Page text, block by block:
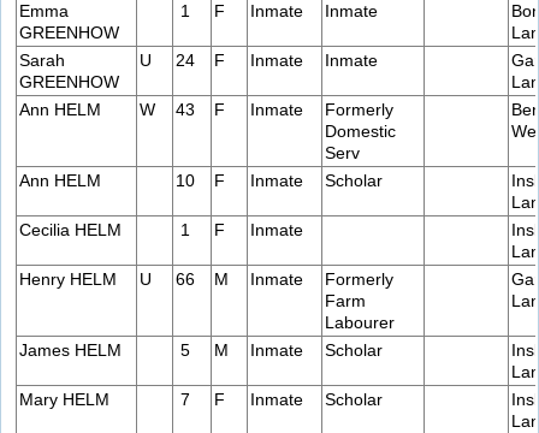
Emma
GREENHOW
1 F Inmate Inmate
Sarah
GREENHOW
U 24 F Inmate Inmate
Ann HELM
W 43 F Inmate
Formerly
Domestic
Serv
Ann HELM 10 F Inmate Scholar
Cecilia HELM
1 F Inmate
Henry HELM
U 66 M Inmate
Formerly
Farm
Labourer
James HELM 5 M Inmate Scholar
Mary HELM
7 F Inmate Scholar